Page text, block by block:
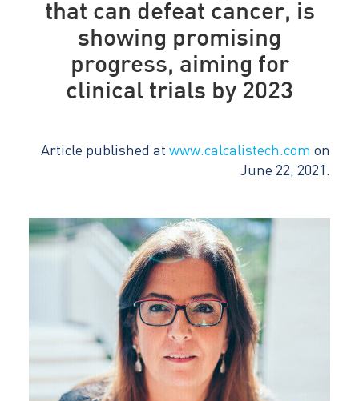
that can defeat cancer, is
showing promising
progress, aiming for
clinical trials by 2023
Article published at www.calcalistech.com on
June 22, 2021.